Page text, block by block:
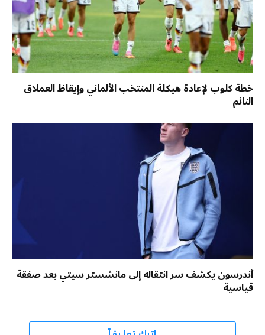
خطة كلوب لإعادة هيكلة المنتخب الألماني وإيقاظ العملاق
النائم
أندرسون يكشف سر انتقاله إلى مانشستر سيتي بعد صفقة
قياسية